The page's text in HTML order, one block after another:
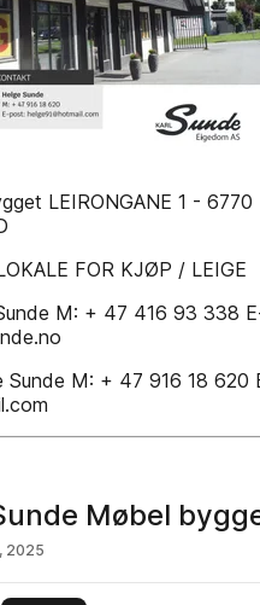
LEIRONGANE 1 - 6770
FOR KJØP / LEIGE
M: + 47 416 93 338
Sunde M: + 47 916 18 620
Møbel
2025